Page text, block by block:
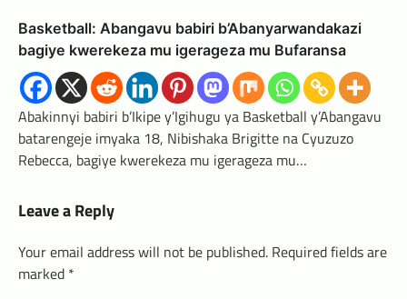
Basketball: Abangavu babiri b’Abanyarwandakazi
bagiye kwerekeza mu igerageza mu Bufaransa
Abakinnyi babiri b’Ikipe y’Igihugu ya Basketball y’Abangavu
batarengeje imyaka 18, Nibishaka Brigitte na Cyuzuzo
Rebecca, bagiye kwerekeza mu igerageza mu…
Leave a Reply
Your email address will not be published. Required fields are
marked *